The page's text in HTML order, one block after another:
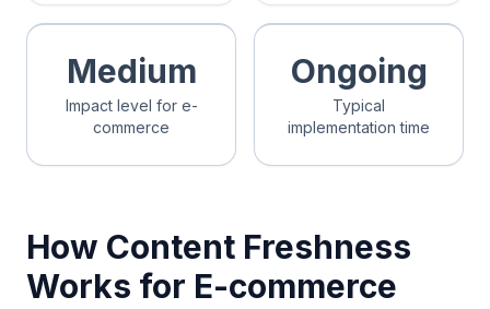
Medium
Impact level for e-
commerce
Ongoing
Typical
implementation time
How Content Freshness
Works for E-commerce